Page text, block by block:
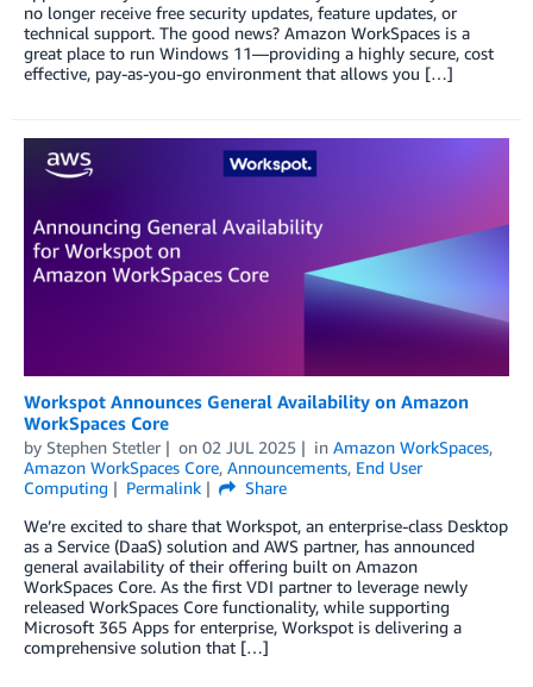
no longer receive free security updates, feature updates, or
technical support. The good news? Amazon WorkSpaces is a
great place to run Windows 11—providing a highly secure, cost
effective, pay-as-you-go environment that allows you […]
Workspot Announces General Availability on Amazon
WorkSpaces Core
by Stephen Stetler on 02 JUL 2025 in Amazon WorkSpaces,
Amazon WorkSpaces Core, Announcements, End User
Computing
Permalink
Share
We’re excited to share that Workspot, an enterprise-class Desktop
as a Service (DaaS) solution and AWS partner, has announced
general availability of their offering built on Amazon
WorkSpaces Core. As the first VDI partner to leverage newly
released WorkSpaces Core functionality, while supporting
Microsoft 365 Apps for enterprise, Workspot is delivering a
comprehensive solution that […]